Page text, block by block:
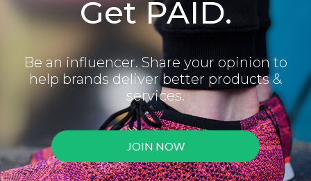
Get PAID.
Be an influencer. Share your opinion to
help brands deliver better products &
services.
JOIN NOW